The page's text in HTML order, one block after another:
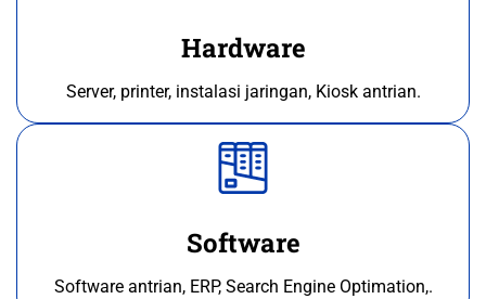
Hardware
Server, printer, instalasi jaringan, Kiosk antrian.
Software
Software antrian, ERP, Search Engine Optimation,.